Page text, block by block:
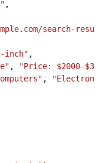
,
search-
inch" ,
,
"Price: $2000-
,